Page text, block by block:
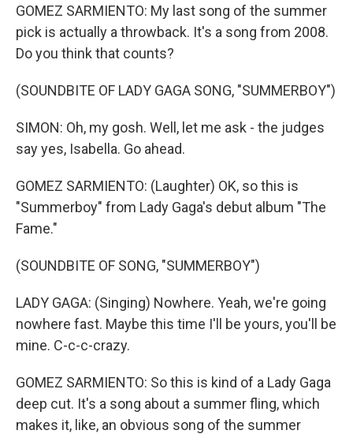
GOMEZ SARMIENTO: My last song of the summer
pick is actually a throwback. It's a song from 2008.
Do you think that counts?
(SOUNDBITE OF LADY GAGA SONG, "SUMMERBOY")
SIMON: Oh, my gosh. Well, let me ask - the judges
say yes, Isabella. Go ahead.
GOMEZ SARMIENTO: (Laughter) OK, so this is
"Summerboy" from Lady Gaga's debut album "The
Fame."
(SOUNDBITE OF SONG, "SUMMERBOY")
LADY GAGA: (Singing) Nowhere. Yeah, we're going
nowhere fast. Maybe this time I'll be yours, you'll be
mine. C-c-c-crazy.
GOMEZ SARMIENTO: So this is kind of a Lady Gaga
deep cut. It's a song about a summer fling, which
makes it, like, an obvious song of the summer